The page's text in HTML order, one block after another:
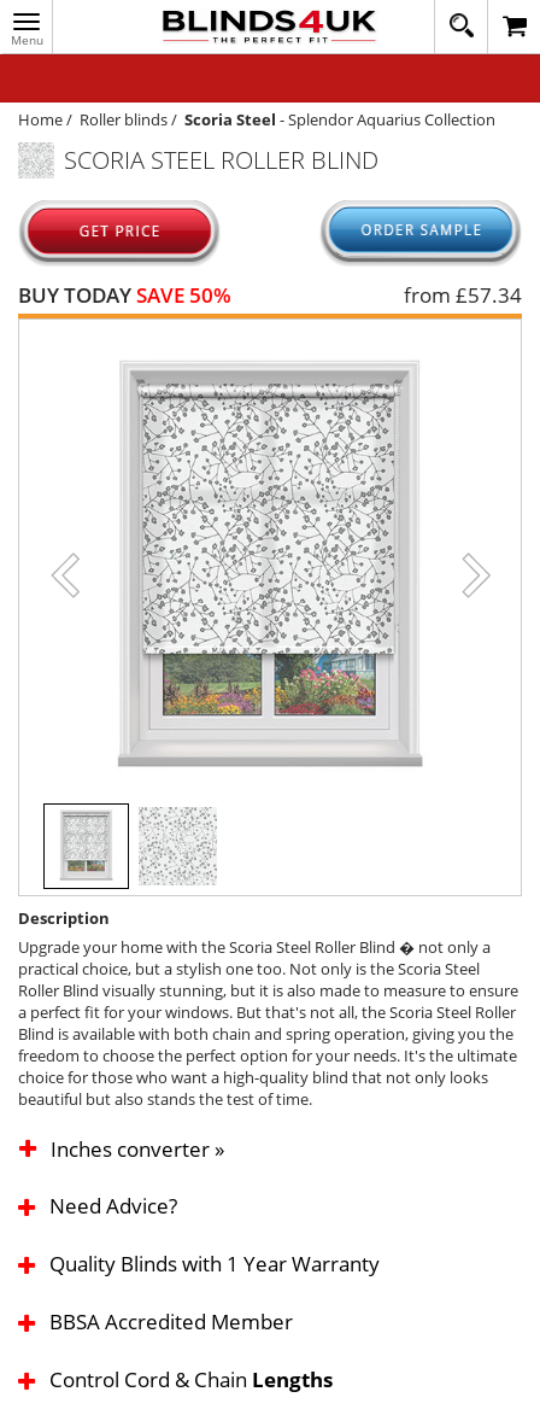
Toggle
navigation
020
1648
WINDOW BLINDS
TRACK MY ORDER
MEASURING
HELP
QUICK QUOTE
Home/ Roller blinds/ Scoria Steel -Splendor Aquarius Collection
SCORIA STEEL ROLLER BLIND
BUY TODAYSAVE 50% from £57.34
Description
Upgrade your home with the Scoria Steel Roller Blind � not only a
practical choice, but a stylish one too. Not only is the Scoria Steel
Roller Blind visually stunning, but it is also made to measure to ensure
a perfect fit for your windows. But that's not all, the Scoria Steel Roller
Blind is available with both chain and spring operation, giving you the
freedom to choose the perfect option for your needs. It's the ultimate
choice for those who want a high-quality blind that not only looks
beautiful but also stands the test of time.
Inches converter »
Need Advice?
Quality Blinds with 1 Year Warranty
BBSA Accredited Member
Control Cord & Chain Lengths